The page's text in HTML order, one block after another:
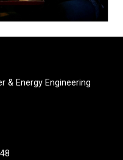
& Energy Engineering